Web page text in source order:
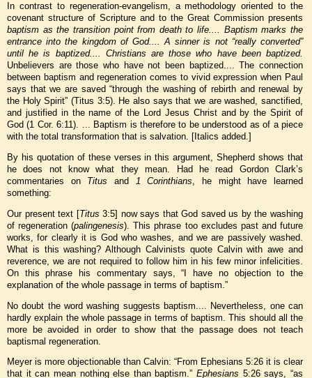
In contrast to regeneration-evangelism, a methodology oriented to the
covenant structure of Scripture and to the Great Commission presents
baptism as the transition point from death to life.... Baptism marks the
entrance into the kingdom of God.... A sinner is not “really converted”
until he is baptized.... Christians are those who have been baptized.
Unbelievers are those who have not been baptized.... The connection
between baptism and regeneration comes to vivid expression when Paul
says that we are saved “through the washing of rebirth and renewal by
the Holy Spirit” (Titus 3:5). He also says that we are washed, sanctified,
and justified in the name of the Lord Jesus Christ and by the Spirit of
God (1 Cor. 6:11). ... Baptism is therefore to be understood as of a piece
with the total transformation that is salvation. [Italics added.]
By his quotation of these verses in this argument, Shepherd shows that
he does not know what they mean. Had he read Gordon Clark’s
commentaries on Titusand 1 Corinthians, he might have learned
something:
Our present text [Titus 3:5] now says that God saved us by the washing
of regeneration (palingenesis). This phrase too excludes past and future
works, for clearly it is God who washes, and we are passively washed.
What is this washing? Although Calvinists quote Calvin with awe and
reverence, we are not required to follow him in his few minor infelicities.
On this phrase his commentary says, “I have no objection to the
explanation of the whole passage in terms of baptism.”
No doubt the word washing suggests baptism.... Nevertheless, one can
hardly explain the whole passage in terms of baptism. This should all the
more be avoided in order to show that the passage does not teach
baptismal regeneration.
Meyer is more objectionable than Calvin: “From Ephesians 5:26 it is clear
that it can mean nothing else than baptism.”Ephesians 5:26 says, “as